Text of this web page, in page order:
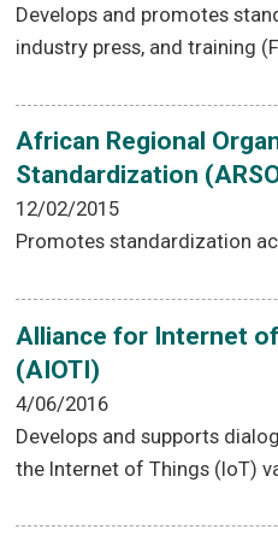
Develops and promotes
industry press, and training
African Regional
Standardization
12/02/2015
Promotes standardization
Alliance for Internet
(AIOTI)
4/06/2016
Develops and supports
the Internet of Things (IoT)